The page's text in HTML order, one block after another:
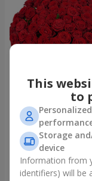
101 red roses
10 725 uah
Order
This
to
Storage
device
Information from
identifiers) will be